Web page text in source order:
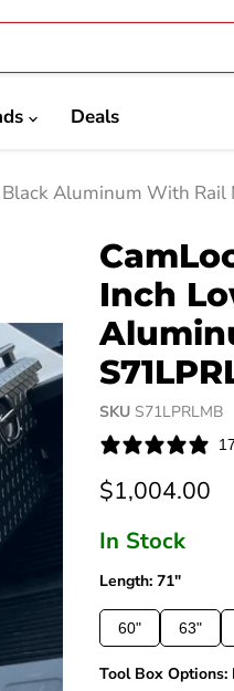
Deals
Aluminum With Rail
Inch
SKU S71LPRLMB
Current price
$1,004.00
In Stock
Length: 71"
60" 63"
Tool Box